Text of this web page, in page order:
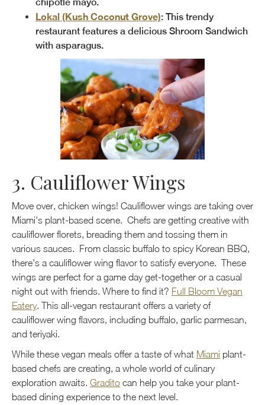
Lokal (Kush Coconut Grove): This trendy
restaurant features a delicious Shroom Sandwich
with asparagus.
3. Cauliflower Wings
Move over, chicken wings! Cauliflower wings are taking over
Miami's plant-based scene. Chefs are getting creative with
cauliflower florets, breading them and tossing them in
various sauces. From classic buffalo to spicy Korean BBQ,
there's a cauliflower wing flavor to satisfy everyone. These
wings are perfect for a game day get-together or a casual
night out with friends. Where to find it? Full Bloom Vegan
Eatery. This all-vegan restaurant offers a variety of
cauliflower wing flavors, including buffalo, garlic parmesan,
and teriyaki.
While these vegan meals offer a taste of what Miami plant-
based chefs are creating, a whole world of culinary
exploration awaits. Gradito can help you take your plant-
based dining experience to the next level.